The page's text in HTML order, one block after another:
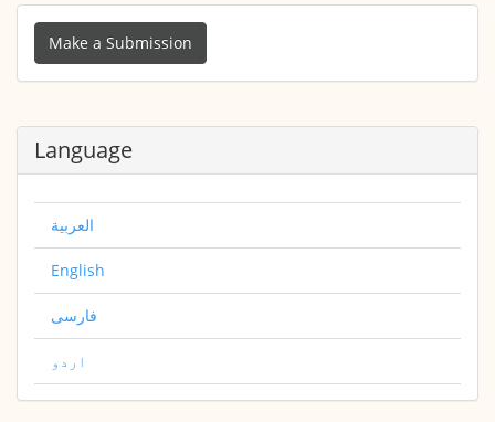
Make
Submission
Make a Submission
Language
العربية
English
فارسی
اردو